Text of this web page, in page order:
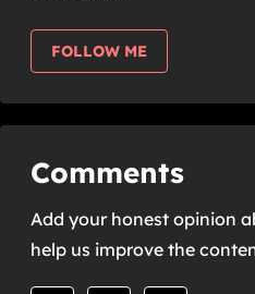
FOLLOW ME
Comments
Add your honest opinion
help us improve the